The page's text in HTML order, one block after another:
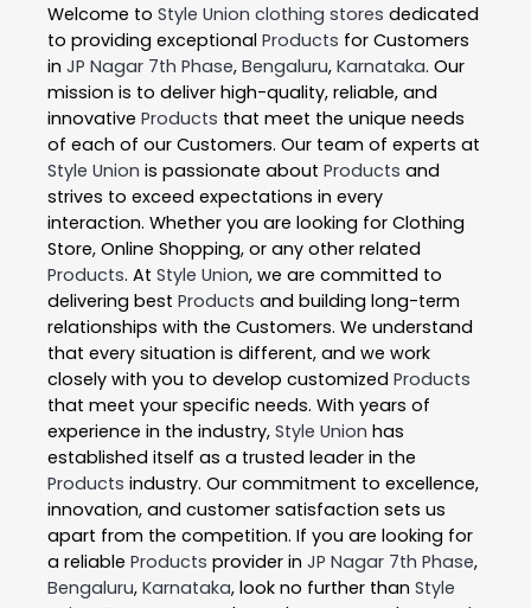
Welcome to Style Union clothing stores dedicated
to providing exceptional Products for Customers
in JP Nagar 7th Phase, Bengaluru, Karnataka. Our
mission is to deliver high-quality, reliable, and
innovative Products that meet the unique needs
of each of our Customers. Our team of experts at
Style Union is passionate about Products and
strives to exceed expectations in every
interaction. Whether you are looking for Clothing
Store, Online Shopping, or any other related
Products. At Style Union, we are committed to
delivering best Products and building long-term
relationships with the Customers. We understand
that every situation is different, and we work
closely with you to develop customized Products
that meet your specific needs. With years of
experience in the industry, Style Union has
established itself as a trusted leader in the
Products industry. Our commitment to excellence,
innovation, and customer satisfaction sets us
apart from the competition. If you are looking for
a reliable Products provider in JP Nagar 7th Phase,
Bengaluru, Karnataka, look no further than Style